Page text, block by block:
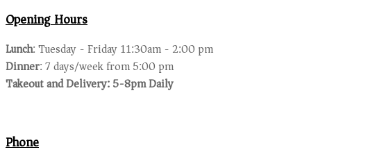
Opening Hours
Lunch: Tuesday - Friday 11:30am - 2:00 pm
Dinner: 7 days/week from 5:00 pm
Takeout and Delivery: 5-8pm Daily
Phone